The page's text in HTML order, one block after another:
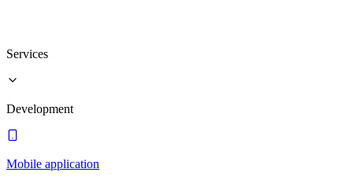
Services
Development
Mobile application